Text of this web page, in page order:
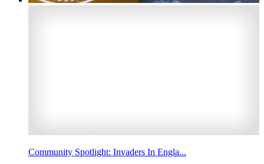
Community Spotlight: Invaders In Engla...